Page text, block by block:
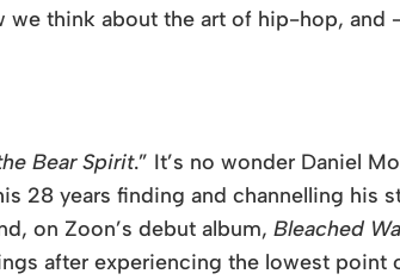
we think about the art of hip-hop,
Bear Spirit.” It’s no wonder Daniel
28 years finding and channelling his
on Zoon’s debut album, Bleached
after experiencing the lowest point